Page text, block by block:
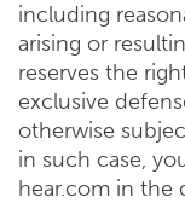
including
arising or
reserves the
exclusive
otherwise
in such case,
hear.com in the